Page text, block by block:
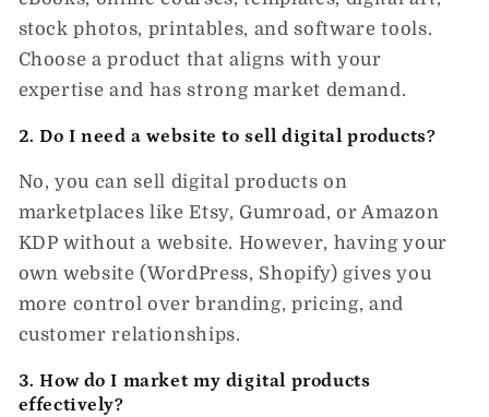
stock photos, printables, and software tools.
Choose a product that aligns with your
expertise and has strong market demand.
2. Do I need a website to sell digital products?
No, you can sell digital products on
marketplaces like Etsy, Gumroad, or Amazon
KDP without a website. However, having your
own website (WordPress, Shopify) gives you
more control over branding, pricing, and
customer relationships.
3. How do I market my digital products
effectively?